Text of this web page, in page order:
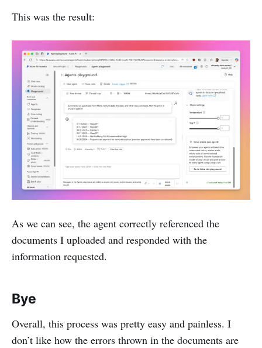
This was the result:
As we can see, the agent correctly referenced the
documents I uploaded and responded with the
information requested.
Bye
Overall, this process was pretty easy and painless. I
don’t like how the errors thrown in the documents are